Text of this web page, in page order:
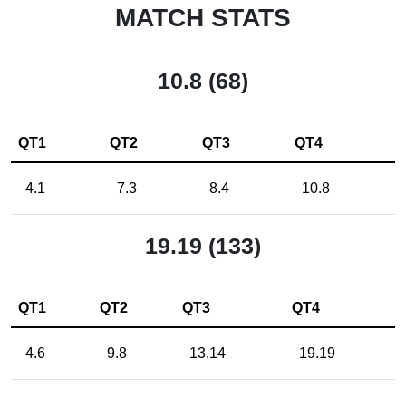
MATCH STATS
10.8 (68)
QT1 QT2 QT3 QT4
4.1 7.3 8.4 10.8
19.19 (133)
QT1 QT2 QT3 QT4
4.6 9.8 13.14 19.19